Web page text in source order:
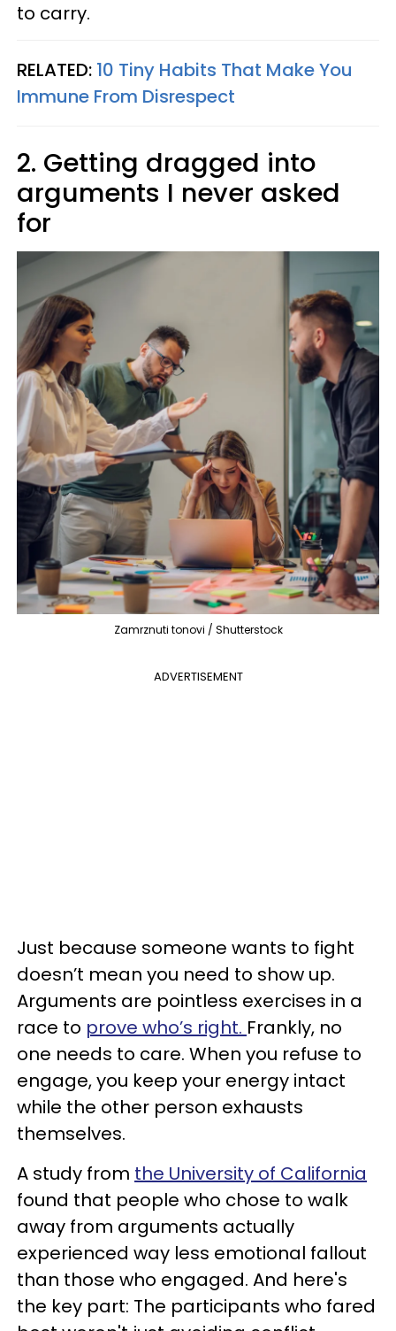
to carry.
RELATED: 10 Tiny Habits That Make You
Immune From Disrespect
2. Getting dragged into
arguments I never asked
for
Zamrznuti tonovi / Shutterstock
ADVERTISEMENT
Just because someone wants to fight
doesn’t mean you need to show up.
Arguments are pointless exercises in a
race to prove who’s right. Frankly, no
one needs to care. When you refuse to
engage, you keep your energy intact
while the other person exhausts
themselves.
A study from the University of California
found that people who chose to walk
away from arguments actually
experienced way less emotional fallout
than those who engaged. And here's
the key part: The participants who fared